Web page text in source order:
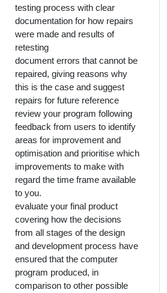
testing process with clear
documentation for how repairs
were made and results of
retesting
document errors that cannot be
repaired, giving reasons why
this is the case and suggest
repairs for future reference
review your program following
feedback from users to identify
areas for improvement and
optimisation and prioritise which
improvements to make with
regard the time frame available
to you.
evaluate your final product
covering how the decisions
from all stages of the design
and development process have
ensured that the computer
program produced, in
comparison to other possible